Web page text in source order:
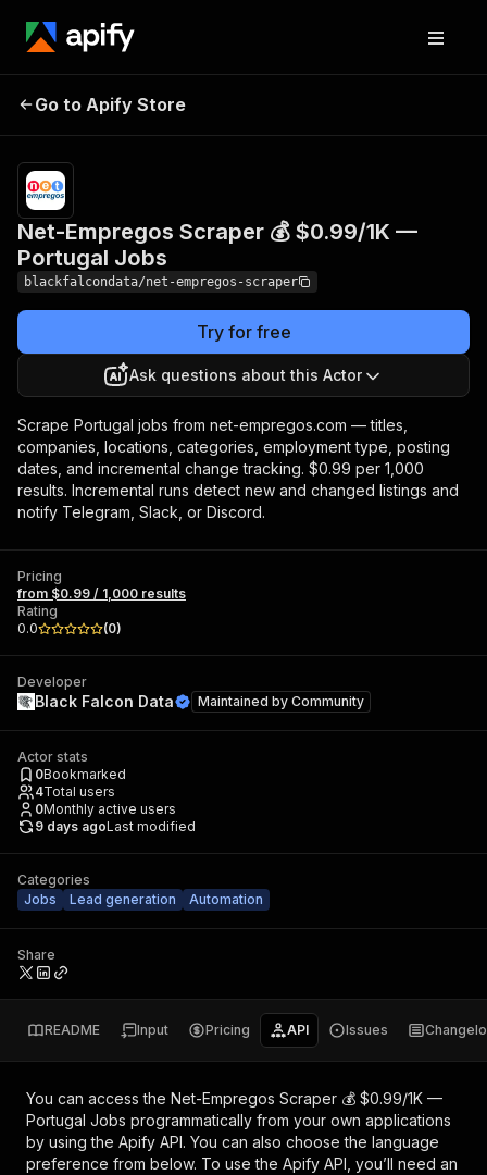
💰 $0.99/1K — Portugal
Jobs
results
Go to Apify Store
Net-Empregos Scraper 💰 $0.99/1K —
Portugal Jobs
blackfalcondata/net-empregos-scraper
Try for free
Ask questions about this Actor
Scrape Portugal jobs from net-empregos.com — titles,
companies, locations, categories, employment type, posting
dates, and incremental change tracking. $0.99 per 1,000
results. Incremental runs detect new and changed listings and
notify Telegram, Slack, or Discord.
Pricing
from $0.99 / 1,000 results
Rating
0.0
(0)
Developer
Black Falcon Data Maintained by Community
Actor stats
0Bookmarked
4Total users
0Monthly active users
9 days agoLast modified
Categories
Jobs
Lead generation Automation
Share
README Input Pricing API Issues
You can access the Net-Empregos Scraper 💰 $0.99/1K —
Portugal Jobs programmatically from your own applications
by using the Apify API. You can also choose the language
preference from below. To use the Apify API, you’ll need an